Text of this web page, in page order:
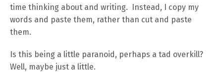
time thinking about and writing. Instead, I copy my
words and paste them, rather than cut and paste
them.
Is this being a little paranoid, perhaps a tad overkill?
Well, maybe just a little.